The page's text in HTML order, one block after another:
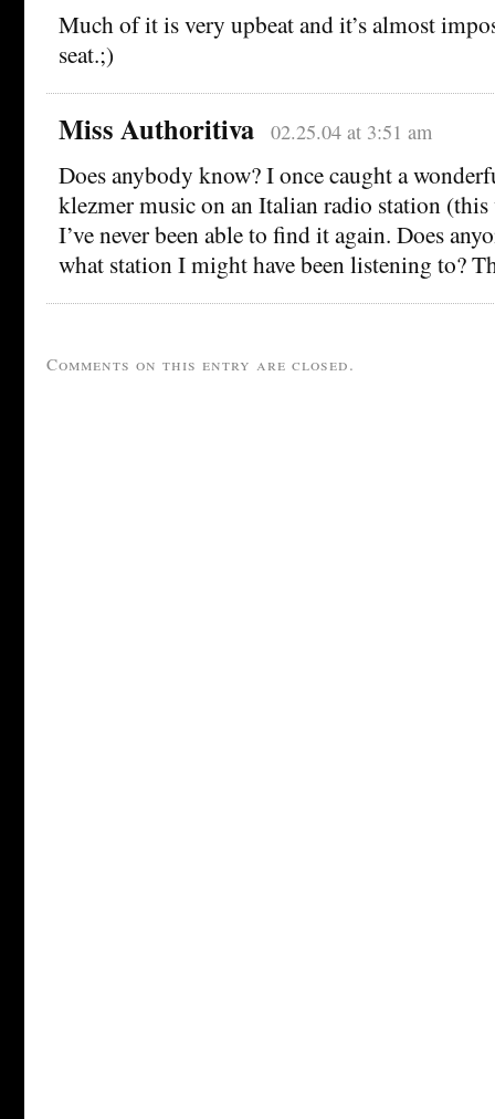
Much of it is very upbeat and it’s almost
seat.;)
Miss Authoritiva 02.25.04 at 3:51 am
Does anybody know? I once caught a
klezmer music on an Italian radio station
I’ve never been able to find it again. Does
what station I might have been listening to?
Comments on this entry are closed.